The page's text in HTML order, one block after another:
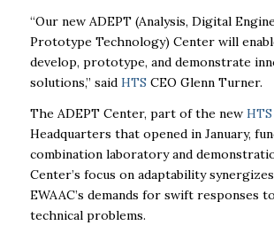
“Our new ADEPT (Analysis, Digital
Prototype Technology) Center will
develop, prototype, and demonstrate
solutions,” said HTS CEO Glenn Turner.
The ADEPT Center, part of the new HTS
Headquarters that opened in January,
combination laboratory and
Center’s focus on adaptability
EWAAC’s demands for swift responses
technical problems.